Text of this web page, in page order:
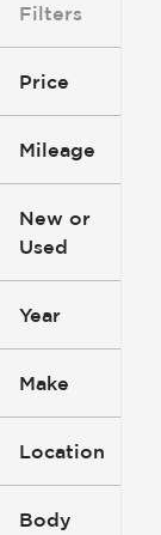
Filters
Price
Mileage
0
New or
Used
Year
Make
Location
Body